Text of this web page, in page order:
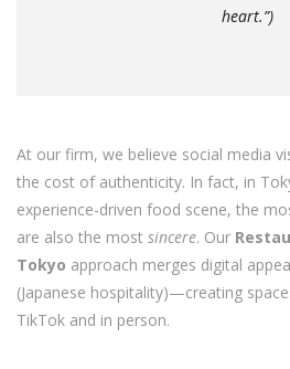
heart.”)
At our firm, we believe social media
the cost of authenticity. In fact, in
experience-driven food scene, the
are also the most sincere. Our
Tokyo approach merges digital
(Japanese hospitality)—creating
TikTok and in person.